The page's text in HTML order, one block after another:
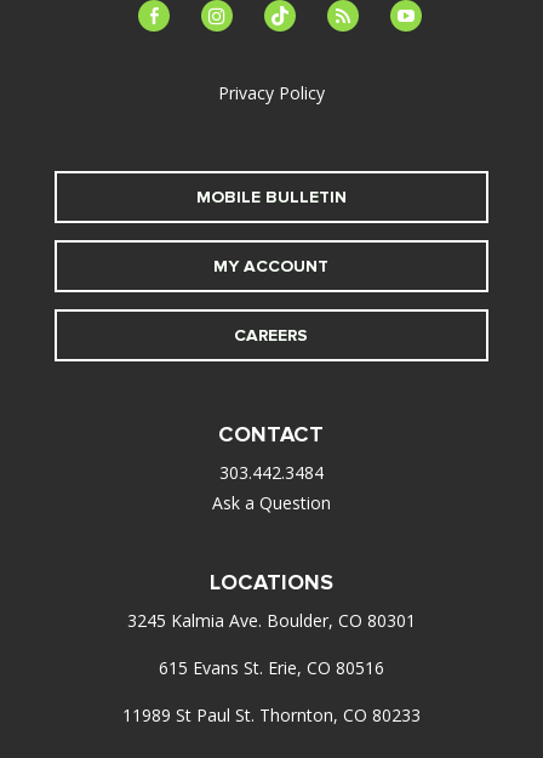
facebook-instagramtiktok feed youtube
Privacy Policy
MOBILE BULLETIN
MY ACCOUNT
CAREERS
CONTACT
303.442.3484
Ask a Question
LOCATIONS
3245 Kalmia Ave. Boulder, CO 80301
615 Evans St. Erie, CO 80516
11989 St Paul St. Thornton, CO 80233